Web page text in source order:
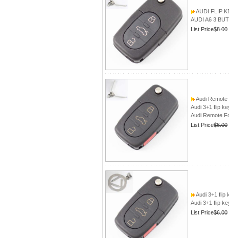
AUDI FLIP
AUDI A6 3
List Price$8.00
Audi
Audi 3+1 flip
Audi Remote
List Price$6.00
Audi 3+1 flip
Audi 3+1 flip
List Price$6.00